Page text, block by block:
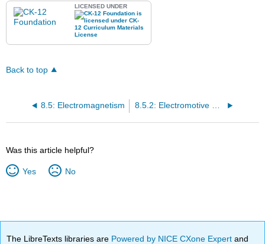
LICENSED UNDER
Back to top
8.5: Electromagnetism
Was this article helpful?
Yes No
The LibreTexts libraries are Powered by NICE CXone Expertand